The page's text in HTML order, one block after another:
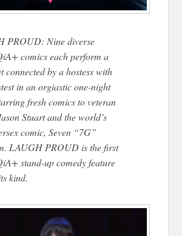
PROUD: Nine diverse
comics each perform a
connected by a hostess with
in an orgiastic one-night
fresh comics to veteran
Stuart and the world’s
comic, Seven “7G”
LAUGH PROUD is the first
stand-up comedy feature
kind.